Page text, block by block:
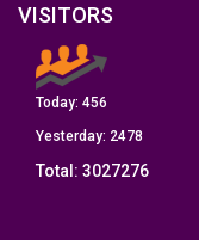
VISITORS
Today: 456
Yesterday: 2478
Total: 3027276